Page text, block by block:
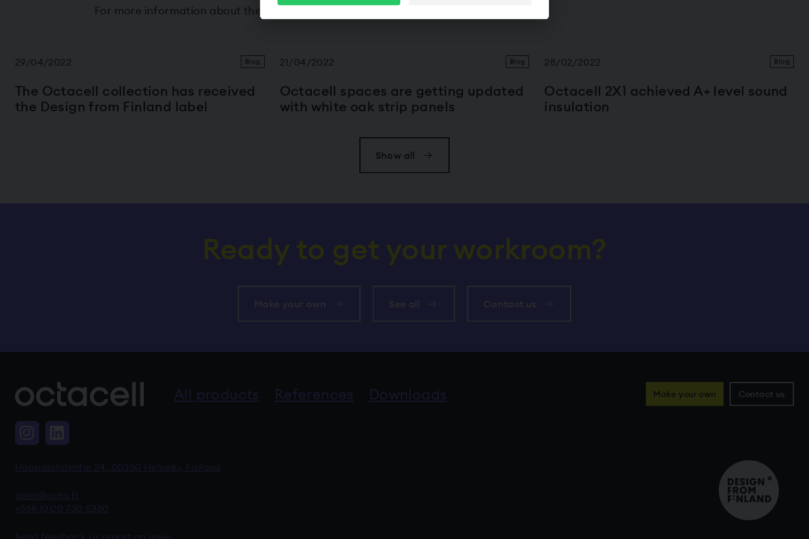
For more information about the Octacell secure space, please
29/04/2022 Blog
The Octacell collection has received
the Design from Finland label
21/04/2022 Blog
Octacell spaces are getting updated
with white oak strip panels
28/02/2022 Blog
Octacell 2X1 achieved A+ level sound
insulation
Show all
Ready to get your workroom?
All products References Downloads Make your own Contact us
Instagram, The link takes you to an external service.
LinkedIn, The link takes you to an external service.
Huopalahdentie 24, 00350 Helsinki, Finland
sales@octa.fi
+358 (0)20 730 5380
Send feedback or report an issue